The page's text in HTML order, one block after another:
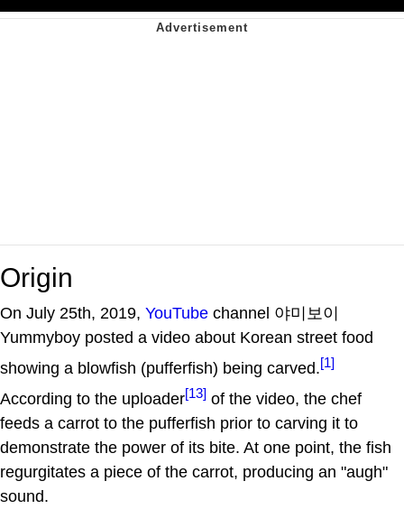
Origin
On July 25th, 2019, YouTube channel 야미보이
Yummyboy posted a video about Korean street food
showing a blowfish (pufferfish) being carved.[1]
According to the uploader[13] of the video, the chef
feeds a carrot to the pufferfish prior to carving it to
demonstrate the power of its bite. At one point, the fish
regurgitates a piece of the carrot, producing an "augh"
sound.